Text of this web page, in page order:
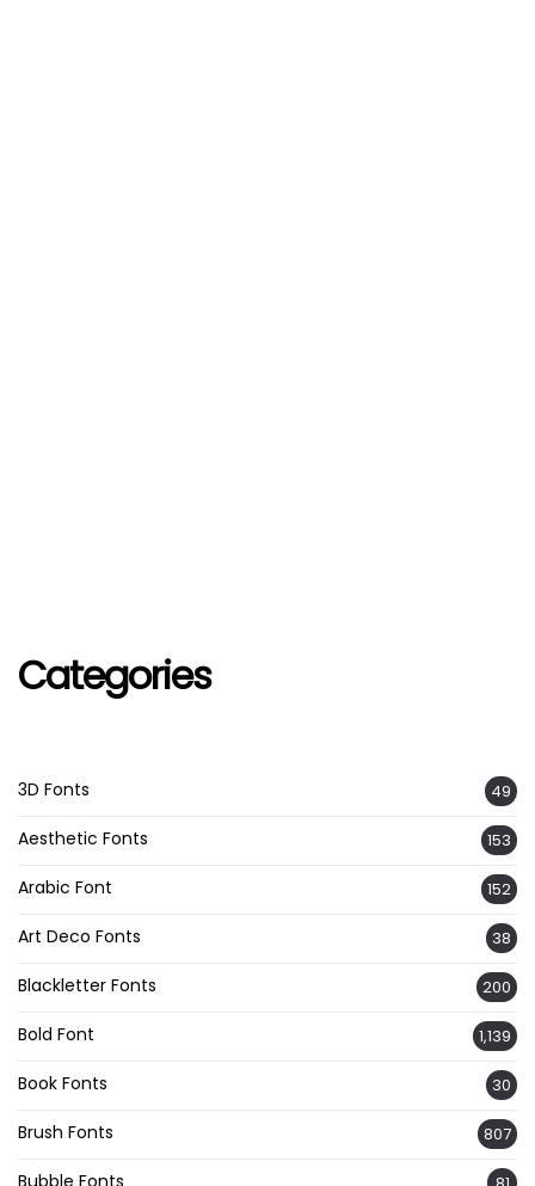
Categories
3D Fonts 49
Aesthetic Fonts 153
Arabic Font 152
Art Deco Fonts 38
Blackletter Fonts 200
Bold Font 1,139
Book Fonts 30
Brush Fonts 807
Bubble Fonts